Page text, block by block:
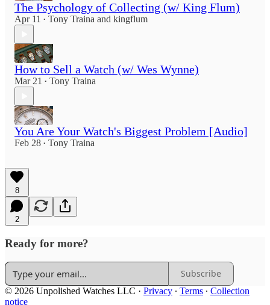
The Psychology of Collecting (w/ King Flum)
Apr 11 • Tony Traina and kingflum
How to Sell a Watch (w/ Wes Wynne)
Mar 21 • Tony Traina
You Are Your Watch's Biggest Problem [Audio]
Feb 28 • Tony Traina
8
2
Ready for more?
Subscribe
© 2026 Unpolished Watches LLC · Privacy ∙ Terms ∙ Collection
notice